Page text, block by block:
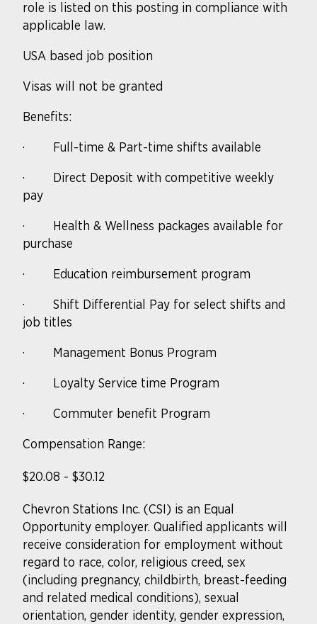
role is listed on this posting in compliance with
applicable law.
USA based job position
Visas will not be granted
Benefits:
· Full-time & Part-time shifts available
· Direct Deposit with competitive weekly
pay
· Health & Wellness packages available for
purchase
· Education reimbursement program
·Shift Differential Pay for select shifts and
job titles
· Management Bonus Program
· Loyalty Service time Program
·Commuter benefit Program
Compensation Range:
$20.08 - $30.12
Chevron Stations Inc. (CSI) is an Equal
Opportunityemployer. Qualified applicants will
receive consideration for employment without
regard to race, color, religious creed, sex
(including pregnancy, childbirth, breast-feeding
and related medical conditions), sexual
orientation, gender identity, gender expression,